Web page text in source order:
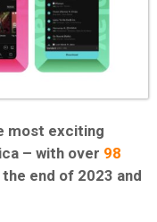
most exciting
– with over 98
end of 2023 and